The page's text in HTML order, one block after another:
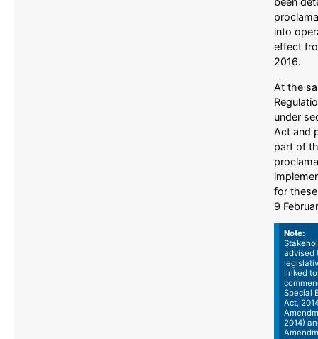
into
effect
2016.
At the
under
Act and
part of
for
9
Note:
advised
linked
Special
Act,
2014)